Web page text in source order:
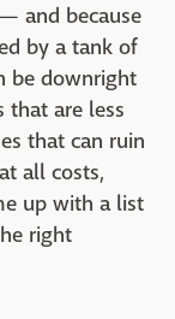
and because
by a tank of
be downright
that are less
that can ruin
all costs,
up with a list
right